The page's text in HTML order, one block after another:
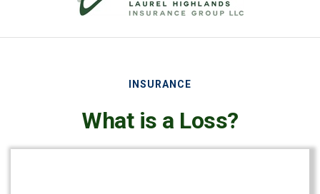
INSURANCE
What is a Loss?